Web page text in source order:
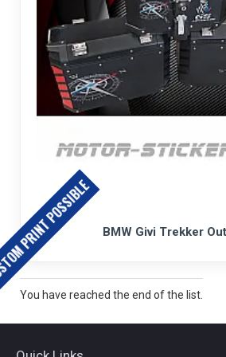
POSSIBLE BMW Givi Trekker
You have reached the end of the list.